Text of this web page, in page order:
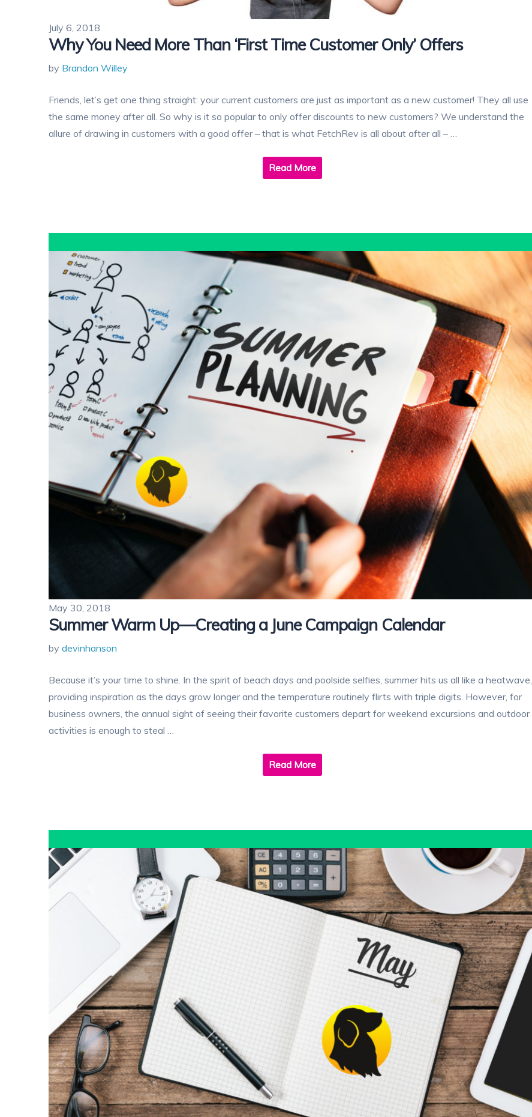
July 6, 2018
Why You Need More Than ‘First Time Customer Only’ Offers
by Brandon Willey
Friends, let’s get one thing straight: your current customers are just as important as a new customer! They all use
the same money after all. So why is it so popular to only offer discounts to new customers? We understand the
allure of drawing in customers with a good offer – that is what FetchRev is all about after all – …
Read More
May 30, 2018
Summer Warm Up—Creating a June Campaign Calendar
by devinhanson
Because it’s your time to shine. In the spirit of beach days and poolside selfies, summer hits us all like a heatwave,
providing inspiration as the days grow longer and the temperature routinely flirts with triple digits. However, for
business owners, the annual sight of seeing their favorite customers depart for weekend excursions and outdoor
activities is enough to steal …
Read More